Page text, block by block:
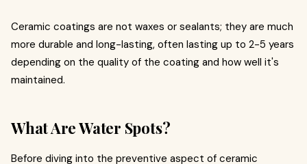
Ceramic coatings are not waxes or sealants; they are much
more durable and long-lasting, often lasting up to 2-5 years
depending on the quality of the coating and how well it's
maintained.
What Are Water Spots?
Before diving into the preventive aspect of ceramic